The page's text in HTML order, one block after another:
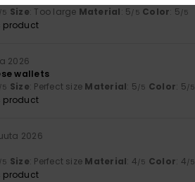
/5 Size: Too large Material: 5/5 Color: 5/5
product
2026
wallets
/5 Size: Perfect size Material: 5/5 Color: 5/5
product
2026
/5 Size: Perfect size Material: 4/5 Color: 4/5
product